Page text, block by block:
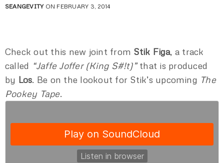
SEANGEVITYON FEBRUARY 3, 2014
Check out this new joint from Stik Figa, a track
called “Jaffe Joffer (King S#!t)”that is produced
by Los. Be on the lookout for Stik’s upcoming The
Pookey Tape.